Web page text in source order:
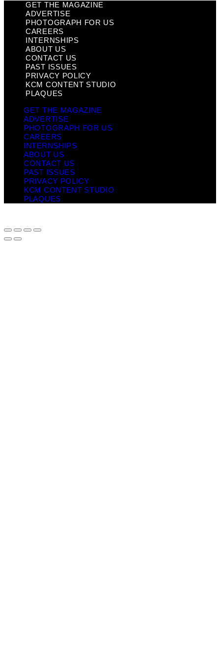
GET THE MAGAZINE
ADVERTISE
PHOTOGRAPH FOR US
CAREERS
INTERNSHIPS
ABOUT US
CONTACT US
PAST ISSUES
PRIVACY POLICY
KCM CONTENT STUDIO
PLAQUES
GET THE MAGAZINE
ADVERTISE
PHOTOGRAPH FOR US
CAREERS
INTERNSHIPS
ABOUT US
CONTACT US
PAST ISSUES
PRIVACY POLICY
KCM CONTENT STUDIO
PLAQUES